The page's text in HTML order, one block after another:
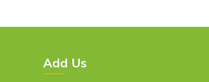
Add Us